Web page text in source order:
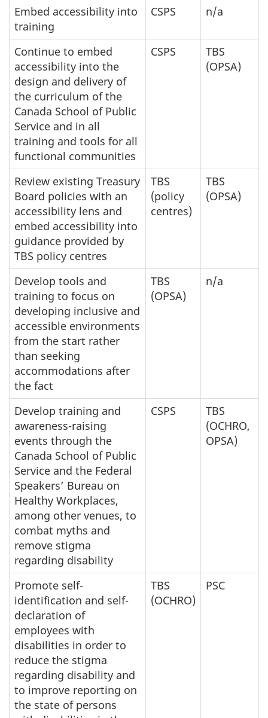
Embed accessibility into
training
CSPS n/a
Continue to embed
accessibility into the
design and delivery of
the curriculum of the
Canada School of Public
Service and in all
training and tools for all
functional communities
CSPS
TBS
(OPSA)
Review existing Treasury
Board policies with an
accessibility lens and
embed accessibility into
guidance provided by
TBS policy centres
TBS
(policy
centres)
TBS
(OPSA)
Develop tools and
training to focus on
developing inclusive and
accessible environments
from the start rather
than seeking
accommodations after
the fact
TBS
(OPSA)
n/a
Develop training and
awareness-raising
events through the
Canada School of Public
Service and the Federal
Speakers’ Bureau on
Healthy Workplaces,
among other venues, to
combat myths and
remove stigma
regarding disability
CSPS
TBS
(OCHRO,
OPSA)
Promote self-
identification and self-
declaration of
employees with
disabilities in order to
reduce the stigma
regarding disability and
to improve reporting on
the state of persons
TBS
(OCHRO)
PSC